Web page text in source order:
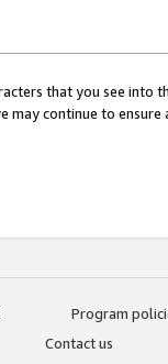
that you see into
may continue to
Program
Contact us